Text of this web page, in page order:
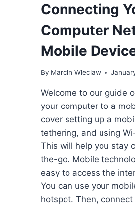
Connecting
Computer
Mobile
By Marcin Wieclaw
Welcome to our guide
your computer to a
cover setting up a
tethering, and using
This will help you stay
the-go. Mobile
easy to access the
You can use your
hotspot. Then,